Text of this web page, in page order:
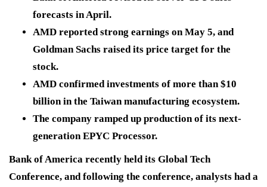
forecasts in April.
AMD reported strong earnings on May 5, and
Goldman Sachs raised its price target for the
stock.
AMD confirmed investments of more than $10
billion in the Taiwan manufacturing ecosystem.
The company ramped up production of its next-
generation EPYC Processor.
Bank of America recently held its Global Tech
Conference, and following the conference, analysts had a